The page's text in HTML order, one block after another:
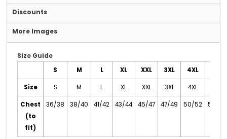
Discounts
More Images
Size Guide
S M L XL XXL 3XL 4XL
Size S M L XL XXL 3XL 4XL
Chest
(to
fit)
36/38 38/40 41/42 43/44 45/47 47/49 50/52 53/55